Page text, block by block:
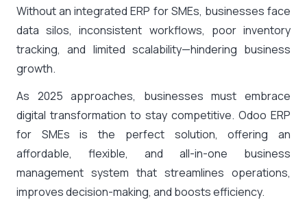
Without an integrated ERP for SMEs, businesses face
data silos, inconsistent workflows, poor inventory
tracking, and limited scalability—hindering business
growth.
As 2025 approaches, businesses must embrace
digital transformation to stay competitive. Odoo ERP
for SMEs is the perfect solution, offering an
affordable, flexible, and all-in-one business
management system that streamlines operations,
improves decision-making, and boosts efficiency.